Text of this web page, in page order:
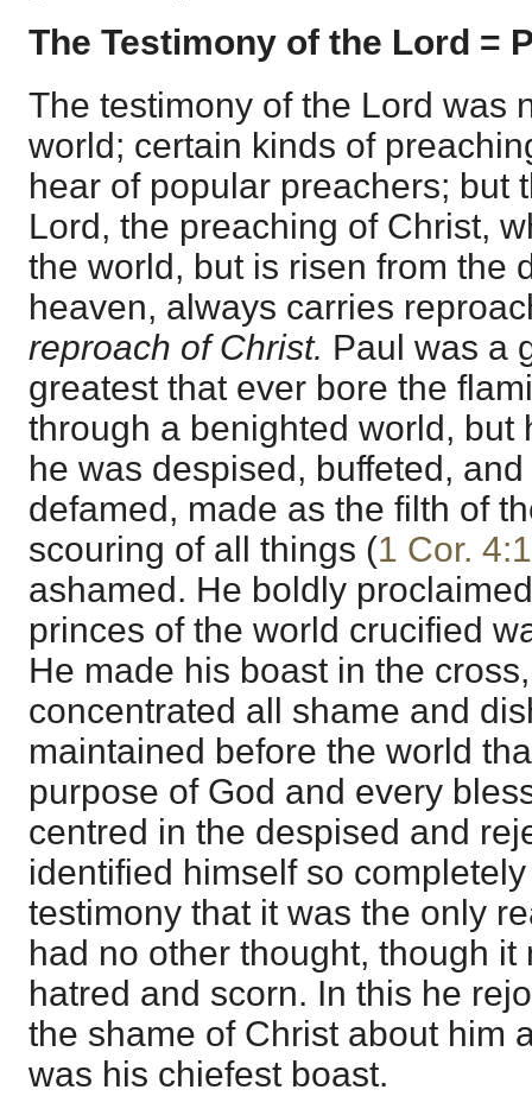
The Testimony of the Lord =
The testimony of the Lord was
world; certain kinds of
hear of popular preachers; but
Lord, the preaching of Christ,
the world, but is risen from the
heaven, always carries
reproach of Christ. Paul was a
greatest that ever bore the
through a benighted world, but
he was despised, buffeted,
defamed, made as the filth of
scouring of all things (1 Cor.
ashamed. He boldly
princes of the world crucified
He made his boast in the
concentrated all shame and
maintained before the world
purpose of God and every
centred in the despised and
identified himself so
testimony that it was the only
had no other thought, though
hatred and scorn. In this he
the shame of Christ about him
was his chiefest boast.